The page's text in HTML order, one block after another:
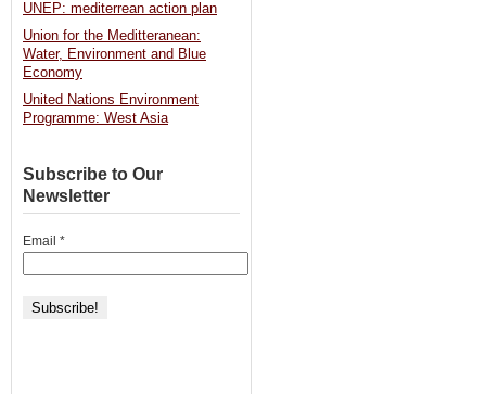
UNEP: mediterrean action plan
Union for the Meditteranean:
Water, Environment and Blue
Economy
United Nations Environment
Programme: West Asia
Subscribe to Our
Newsletter
Email *